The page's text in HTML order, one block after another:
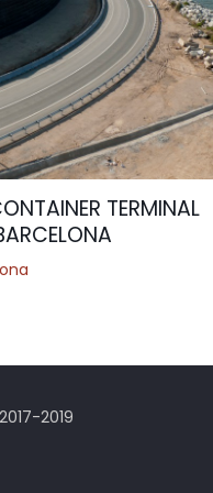
TERMINAL
2019